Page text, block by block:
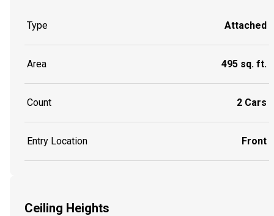
Type Attached
Area 495 sq. ft.
Count 2 Cars
Entry Location Front
Ceiling Heights